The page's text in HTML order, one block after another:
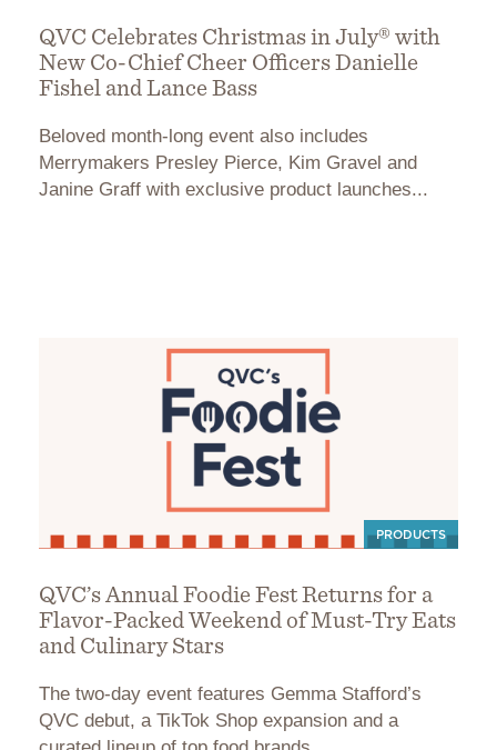
QVC Celebrates Christmas in July® with
New Co-Chief Cheer Officers Danielle
Fishel and Lance Bass
Beloved month-long event also includes
Merrymakers Presley Pierce, Kim Gravel and
Janine Graff with exclusive product launches...
PRODUCTS
QVC’s Annual Foodie Fest Returns for a
Flavor-Packed Weekend of Must-Try Eats
and Culinary Stars
The two-day event features Gemma Stafford’s
QVC debut, a TikTok Shop expansion and a